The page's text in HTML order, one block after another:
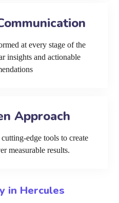
at every stage of the
insights and actionable
Approach
edge tools to create
measurable results.
in Hercules